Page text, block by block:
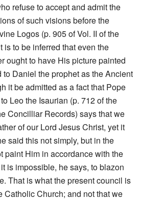
refuse to accept and admit the
of such visions before the
Logos (p. 905 of Vol. II of the
is to be inferred that even the
ought to have His picture painted
to Daniel the prophet as the Ancient
it be admitted as a fact that Pope
Leo the Isaurian (p. 712 of the
Concilliar Records) says that we
of our Lord Jesus Christ, yet it
said this not simply, but in the
paint Him in accordance with the
is impossible, he says, to blazon
That is what the present council is
Catholic Church; and not that we